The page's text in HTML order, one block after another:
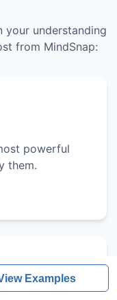
Examples
your understanding
from MindSnap:
powerful
them.